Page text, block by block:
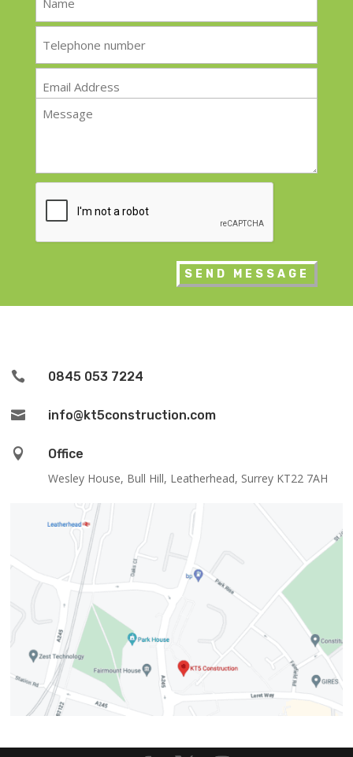
*
 0845 053 7224
 info@kt5construction.com

Office
Wesley House, Bull Hill, Leatherhead, Surrey KT22 7AH